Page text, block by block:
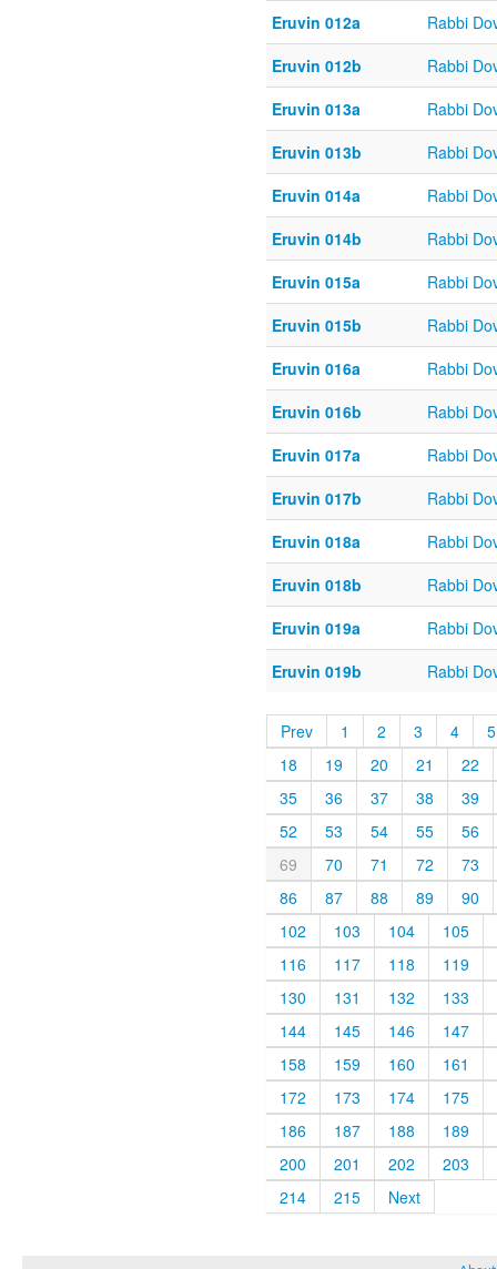
Eruvin 012a
Rabbi
Eruvin 012b
Rabbi
Eruvin 013a
Rabbi
Eruvin 013b
Rabbi
Eruvin 014a
Rabbi
Eruvin 014b
Rabbi
Eruvin 015a
Rabbi
Eruvin 015b
Rabbi
Eruvin 016a
Rabbi
Eruvin 016b
Rabbi
Eruvin 017a
Rabbi
Eruvin 017b
Rabbi
Eruvin 018a
Rabbi
Eruvin 018b
Rabbi
Eruvin 019a
Rabbi
Eruvin 019b
Rabbi
Prev 1 2 3 4
5
18
19 20 21
22
35
36 37 38
39
52
53 54 55
56
69
70 71 72
73
86
87 88 89
90
102
103 104
105
116
117 118
119
130
131 132
133
144
145 146
147
158
159 160
161
172
173 174
175
186
187 188
189
200
201 202
203
214
215 Next